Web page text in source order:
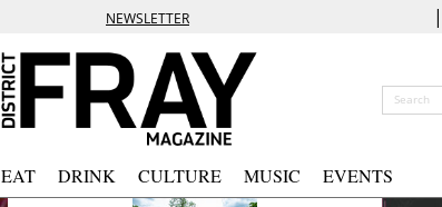
NEWSLETTER |
EAT DRINK CULTURE MUSIC EVENTS